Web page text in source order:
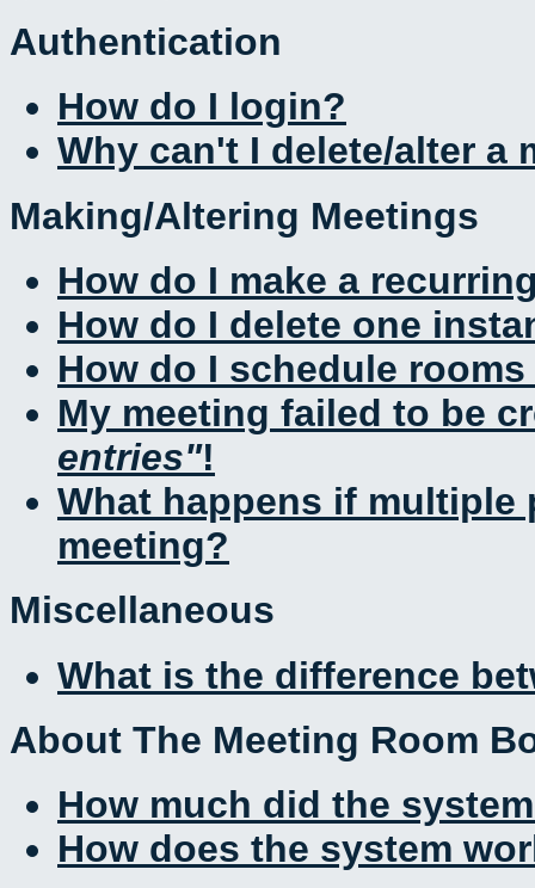
Authentication
How do I login?
Why can't I delete/alter a
Making/Altering Meetings
How do I make a
How do I delete one
How do I schedule
My meeting failed to be
entries !
What happens if multiple
meeting?
Miscellaneous
What is the difference
About The Meeting Room
How much did the
How does the system